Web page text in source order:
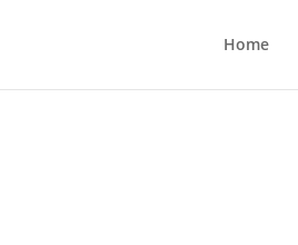
Home